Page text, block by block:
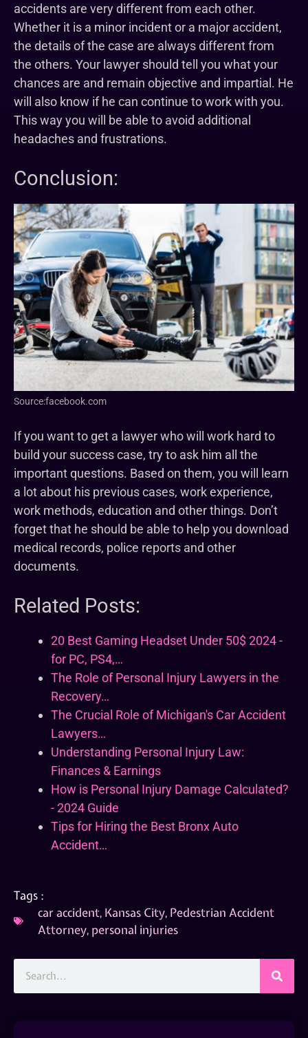
accidents are very different from each other.
Whether it is a minor incident or a major accident,
the details of the case are always different from
the others. Your lawyer should tell you what your
chances are and remain objective and impartial. He
will also know if he can continue to work with you.
This way you will be able to avoid additional
headaches and frustrations.
Conclusion:
Source:facebook.com
If you want to get a lawyer who will work hard to
build your success case, try to ask him all the
important questions. Based on them, you will learn
a lot about his previous cases, work experience,
work methods, education and other things. Don’t
forget that he should be able to help you download
medical records, police reports and other
documents.
Related Posts:
20 Best Gaming Headset Under 50$ 2024 -
for PC, PS4,…
The Role of Personal Injury Lawyers in the
Recovery…
The Crucial Role of Michigan's Car Accident
Lawyers…
Understanding Personal Injury Law:
Finances & Earnings
How is Personal Injury Damage Calculated?
- 2024 Guide
Tips for Hiring the Best Bronx Auto
Accident…
Tags :
car accident, Kansas City, Pedestrian Accident
Attorney, personal injuries